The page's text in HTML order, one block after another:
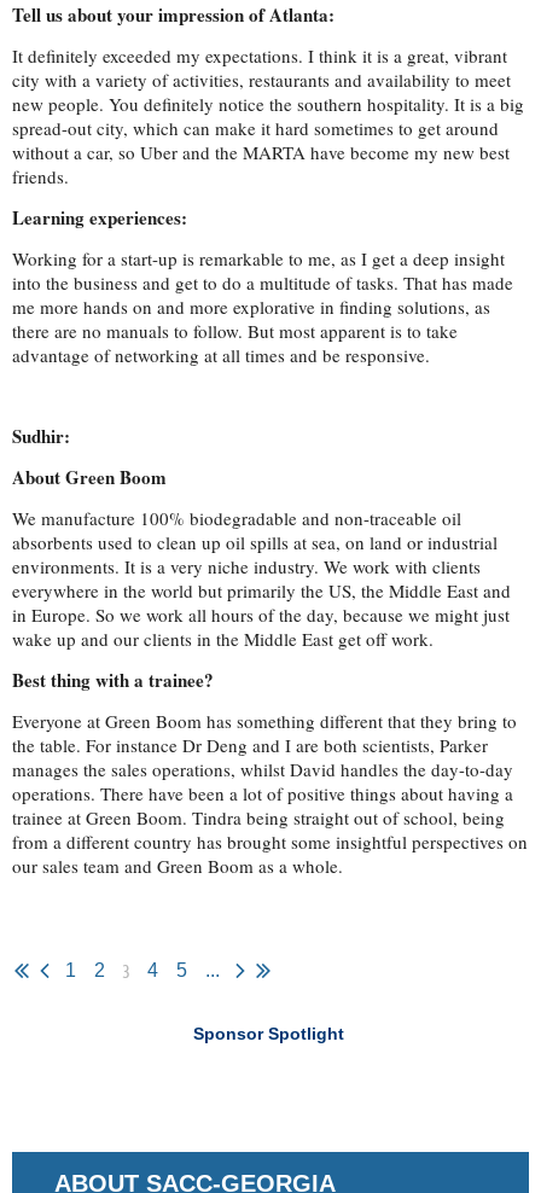
Tell us about your impression of Atlanta:
It definitely exceeded my expectations. I think it is a great, vibrant
city with a variety of activities, restaurants and availability to meet
new people. You definitely notice the southern hospitality. It is a big
spread-out city, which can make it hard sometimes to get around
without a car, so Uber and the MARTA have become my new best
friends.
Learning experiences:
Working for a start-up is remarkable to me, as I get a deep insight
into the business and get to do a multitude of tasks. That has made
me more hands on and more explorative in finding solutions, as
there are no manuals to follow. But most apparent is to take
advantage of networking at all times and be responsive.
Sudhir:
About Green Boom
We manufacture 100% biodegradable and non-traceable oil
absorbents used to clean up oil spills at sea, on land or industrial
environments. It is a very niche industry. We work with clients
everywhere in the world but primarily the US, the Middle East and
in Europe. So we work all hours of the day, because we might just
wake up and our clients in the Middle East get off work.
Best thing with a trainee?
Everyone at Green Boom has something different that they bring to
the table. For instance Dr Deng and I are both scientists, Parker
manages the sales operations, whilst David handles the day-to-day
operations. There have been a lot of positive things about having a
trainee at Green Boom. Tindra being straight out of school, being
from a different country has brought some insightful perspectives on
our sales team and Green Boom as a whole.
1 2 3 4 5 ...
Sponsor Spotlight
ABOUT SACC-GEORGIA